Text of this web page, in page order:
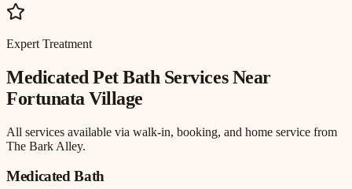
Expert Treatment
Medicated Pet Bath Services Near
Fortunata Village
All services available via walk-in, booking, and home service from
The Bark Alley.
Medicated Bath